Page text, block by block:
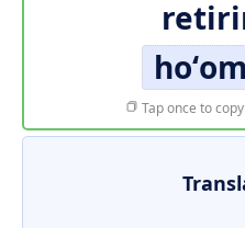
Tap once to